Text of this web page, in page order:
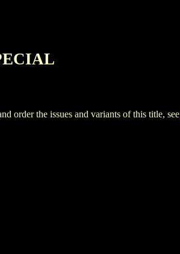
the issues and variants of this title, see